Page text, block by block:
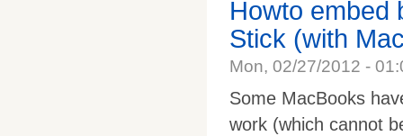
Howto embed
Stick (with
Mon, 02/27/2012 -
Some MacBooks
work (which cannot